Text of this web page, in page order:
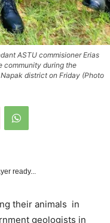
ASTU commisioner Erias
community during the
district on Friday (Photo
ready...
their animals in
geologists in